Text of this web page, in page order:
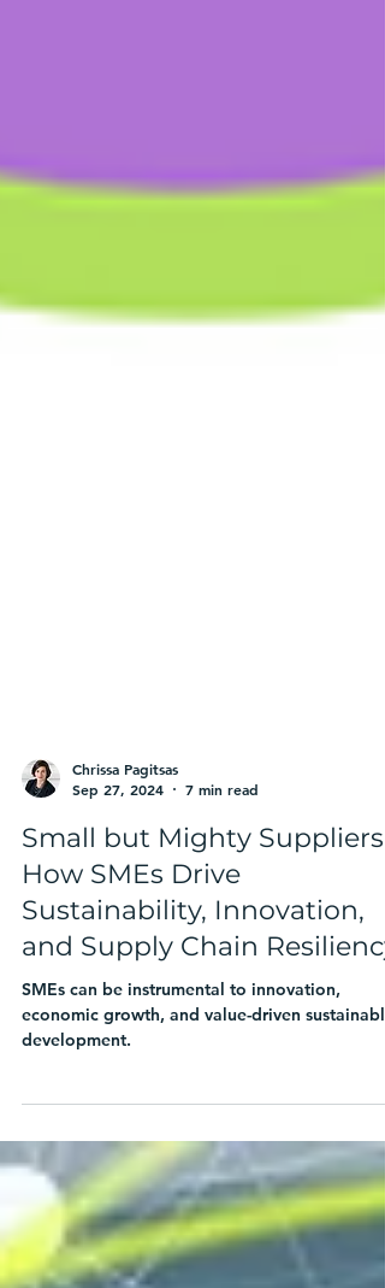
Sep 27, 2024
7 min read
Small but Mighty Suppliers:
How SMEs Drive
Sustainability, Innovation,
and Supply Chain Resiliency
economic growth, and value-driven sustainable